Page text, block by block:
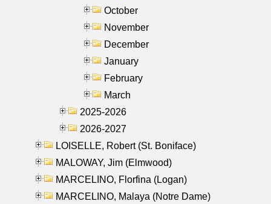
October
November
December
January
February
March
2025-2026
2026-2027
LOISELLE, Robert (St. Boniface)
MALOWAY, Jim (Elmwood)
MARCELINO, Florfina (Logan)
MARCELINO, Malaya (Notre Dame)